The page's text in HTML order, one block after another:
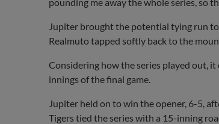
Jupiter brought the potential tying run
Realmuto tapped softly back to the
Considering how the series played out,
innings of the final game.
Jupiter held on to win the opener, 6-5,
Tigers tied the series with a 15-inning